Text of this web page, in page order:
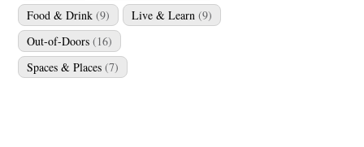
Food & Drink (9) Live & Learn (9)
Out-of-Doors (16)
Spaces & Places (7)